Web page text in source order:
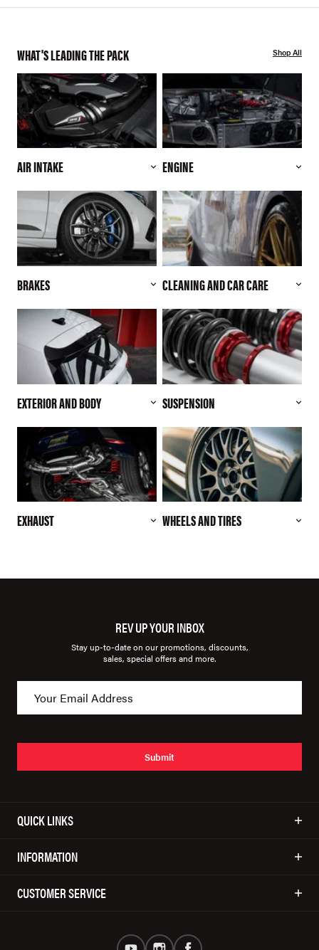
WHAT'S LEADING THE PACK Shop All
AIR INTAKE ENGINE
BRAKES CLEANING AND CAR CARE
EXTERIOR AND BODY SUSPENSION
EXHAUST WHEELS AND TIRES
REV UP YOUR INBOX
Stay up-to-date on our promotions, discounts,
sales, special offers and more.
Submit
QUICK LINKS
INFORMATION
CUSTOMER SERVICE